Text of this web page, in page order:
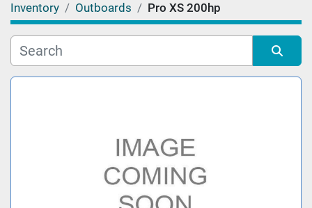
Category
Manufacturer
Inventory Outboards Pro XS 200hp
Sort by